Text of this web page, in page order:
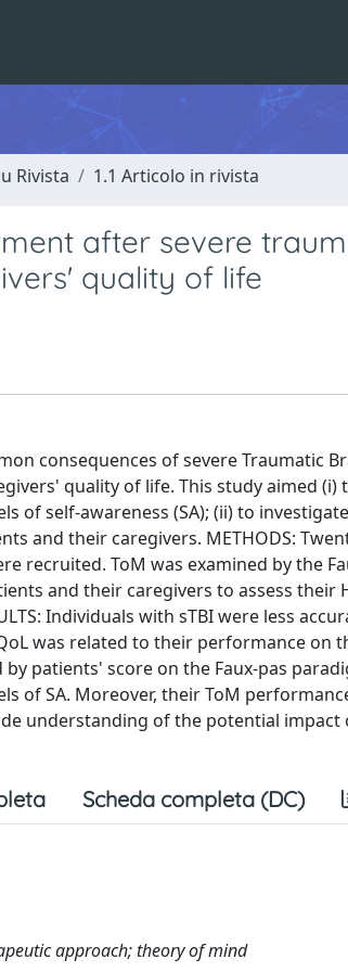
Rivista 1.1 Articolo in rivista
after severe
quality of life
consequences of severe Traumatic
quality of life. This study aimed (i)
of self-awareness (SA); (ii) to
and their caregivers. METHODS:
recruited. ToM was examined by the
and their caregivers to assess their
Individuals with sTBI were less
was related to their performance on
patients' score on the Faux-pas
of SA. Moreover, their ToM
understanding of the potential
Scheda completa (DC)
approach; theory of mind